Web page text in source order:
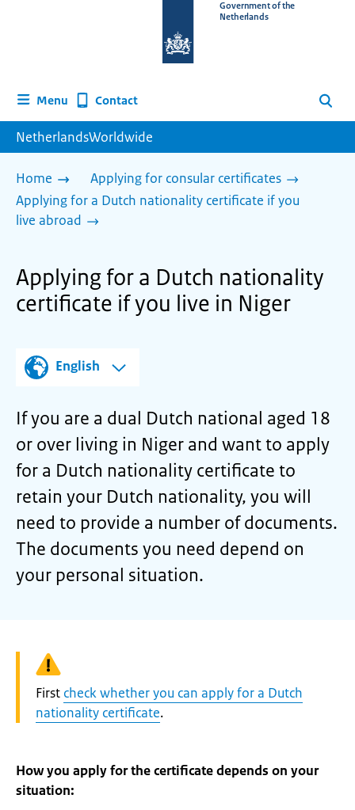
homepage
Government of the
Netherlands
Menu Contact Search
NetherlandsWorldwide
Home
Applying for consular certificates
Applying for a Dutch nationality certificate if you
live abroad
Applying for a Dutch nationality
certificate if you live in Niger
English
If you are a dual Dutch national aged 18
or over living in Niger and want to apply
for a Dutch nationality certificate to
retain your Dutch nationality, you will
need to provide a number of documents.
The documents you need depend on
your personal situation.
Warning:
First check whether you can apply for a Dutch
nationality certificate.
How you apply for the certificate depends on your
situation: